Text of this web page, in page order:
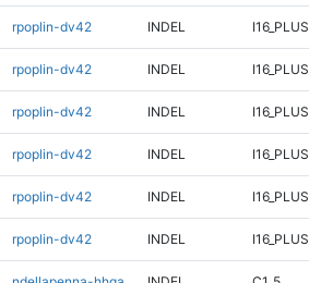
rpoplin-dv42 INDEL I16_PLUS
rpoplin-dv42 INDEL I16_PLUS
rpoplin-dv42 INDEL I16_PLUS
rpoplin-dv42 INDEL I16_PLUS
rpoplin-dv42 INDEL I16_PLUS
rpoplin-dv42 INDEL I16_PLUS